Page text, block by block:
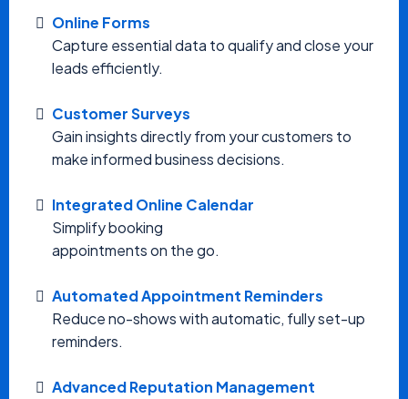
Online Forms
Capture essential data to qualify and close your
leads efficiently.
Customer Surveys
Gain insights directly from your customers to
make informed business decisions.
Integrated Online Calendar
Simplify booking
appointments on the go.
Automated Appointment Reminders
Reduce no-shows with automatic, fully set-up
reminders.
Advanced Reputation Management